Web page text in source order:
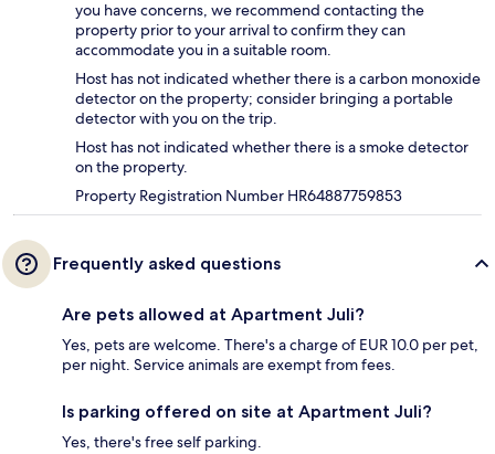
you have concerns, we recommend contacting the
property prior to your arrival to confirm they can
accommodate you in a suitable room.
Host has not indicated whether there is a carbon monoxide
detector on the property; consider bringing a portable
detector with you on the trip.
Host has not indicated whether there is a smoke detector
on the property.
Property Registration Number HR64887759853
Frequently asked questions
Are pets allowed at Apartment Juli?
Yes, pets are welcome. There's a charge of EUR 10.0 per pet,
per night. Service animals are exempt from fees.
Is parking offered on site at Apartment Juli?
Yes, there's free self parking.